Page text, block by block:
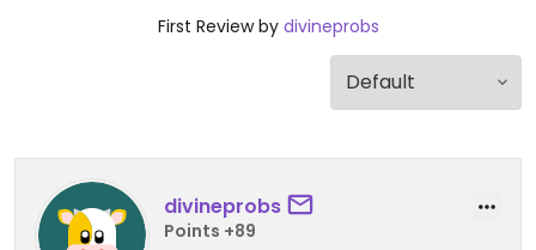
First Review by divineprobs
divineprobs
Points +89